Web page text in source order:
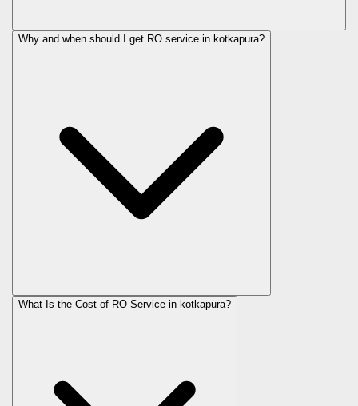
Why and when should I get RO service in kotkapura?
What Is the Cost of RO Service in kotkapura?